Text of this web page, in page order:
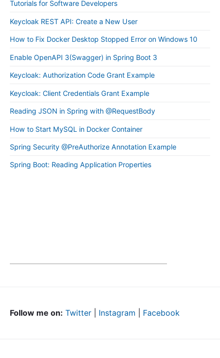
Tutorials for Software Developers
Keycloak REST API: Create a New User
How to Fix Docker Desktop Stopped Error on Windows 10
Enable OpenAPI 3(Swagger) in Spring Boot 3
Keycloak: Authorization Code Grant Example
Keycloak: Client Credentials Grant Example
Reading JSON in Spring with @RequestBody
How to Start MySQL in Docker Container
Spring Security @PreAuthorize Annotation Example
Spring Boot: Reading Application Properties
Follow me on: Twitter Instagram Facebook